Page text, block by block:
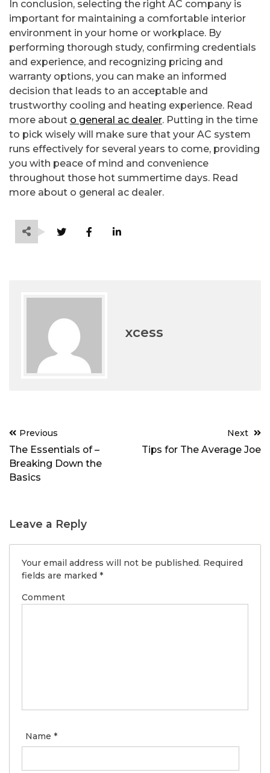
In conclusion, selecting the right AC company is
important for maintaining a comfortable interior
environment in your home or workplace. By
performing thorough study, confirming credentials
and experience, and recognizing pricing and
warranty options, you can make an informed
decision that leads to an acceptable and
trustworthy cooling and heating experience. Read
more about o general ac dealer. Putting in the time
to pick wisely will make sure that your AC system
runs effectively for several years to come, providing
you with peace of mind and convenience
throughout those hot summertime days. Read
more about o general ac dealer.
xcess
Post
navigation
Previous
The Essentials of –
Breaking Down the
Basics
Next
Tips for The Average Joe
Leave a Reply
Your email address will not be published. Required
fields are marked *
Comment
Name *